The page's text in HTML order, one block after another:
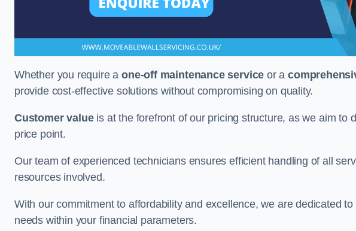
Whether you require aone-off maintenance service or a
provide cost-effective solutions without compromising on quality.
Customer valueis at the forefront of our pricing structure, as we aim to
price point.
Our team of experienced technicians ensures efficient handling of all
resources involved.
With our commitment to affordability and excellence, we are dedicated
needs within your financial parameters.